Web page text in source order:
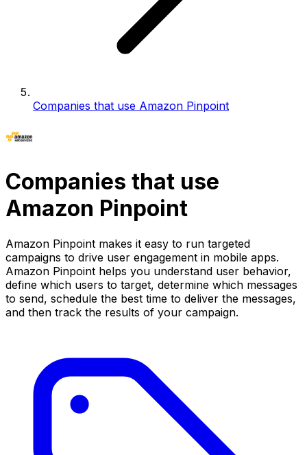
Companies that use Amazon Pinpoint
Companies that use
Amazon Pinpoint
Amazon Pinpoint makes it easy to run targeted
campaigns to drive user engagement in mobile apps.
Amazon Pinpoint helps you understand user behavior,
define which users to target, determine which messages
to send, schedule the best time to deliver the messages,
and then track the results of your campaign.